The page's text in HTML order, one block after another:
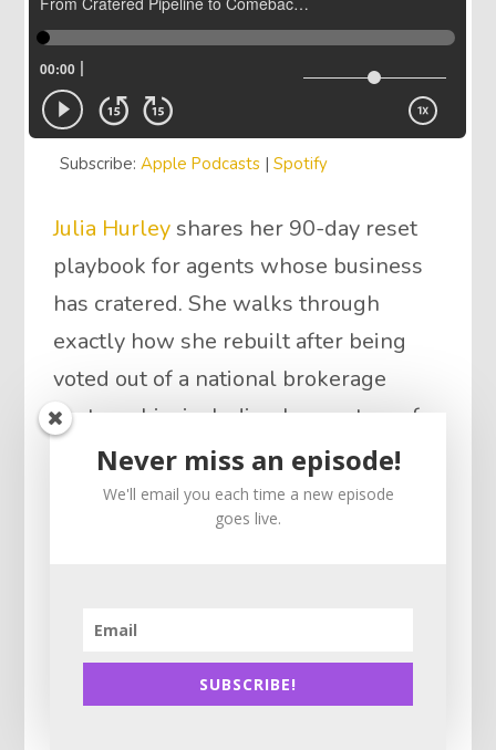
Subscribe:Apple Podcasts |Spotify
Julia Hurley shares her 90-day reset
playbook for agents whose business
has cratered. She walks through
exactly how she rebuilt after being
voted out of a national brokerage
partnership, including her systems for
re-engaging past clients, reviving a
dry pipeline, and turning open houses
plus door knocking into consistent
online reputation, and why offering
real value to top producers and high-
Never miss an episode!
We'll email you each time a new episode
goes live.
SUBSCRIBE!